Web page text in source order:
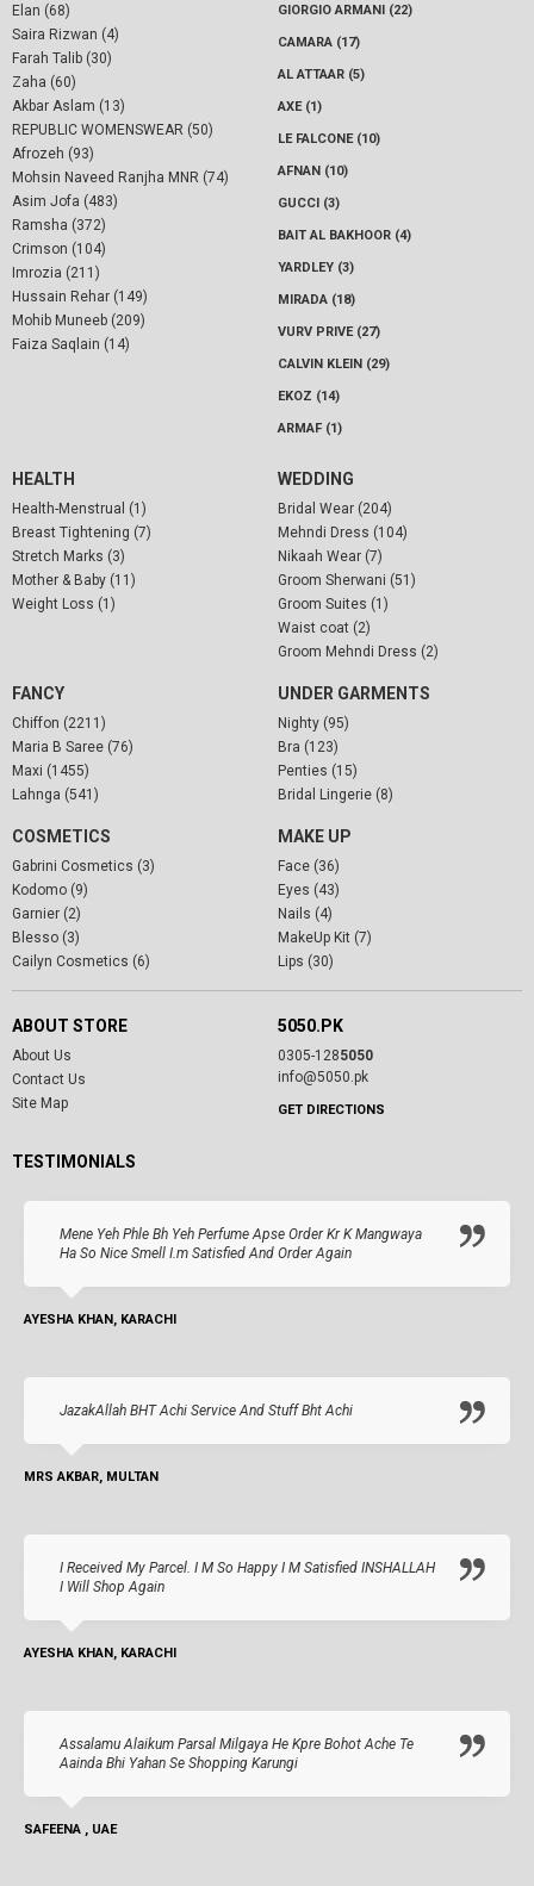
Elan (68)
Saira Rizwan (4)
Farah Talib (30)
Zaha (60)
Akbar Aslam (13)
REPUBLIC WOMENSWEAR (50)
Afrozeh (93)
Mohsin Naveed Ranjha MNR (74)
Asim Jofa (483)
Ramsha (372)
Crimson (104)
Imrozia (211)
Hussain Rehar (149)
Mohib Muneeb (209)
Faiza Saqlain (14)
GIORGIO ARMANI (22)
CAMARA (17)
AL ATTAAR (5)
AXE (1)
LE FALCONE (10)
AFNAN (10)
GUCCI (3)
BAIT AL BAKHOOR (4)
YARDLEY (3)
MIRADA (18)
VURV PRIVE (27)
CALVIN KLEIN (29)
EKOZ (14)
ARMAF (1)
HEALTH
Health-Menstrual (1)
Breast Tightening (7)
Stretch Marks (3)
Mother & Baby (11)
Weight Loss (1)
WEDDING
Bridal Wear (204)
Mehndi Dress (104)
Nikaah Wear (7)
Groom Sherwani (51)
Groom Suites (1)
Waist coat (2)
Groom Mehndi Dress (2)
FANCY
Chiffon (2211)
Maria B Saree (76)
Maxi (1455)
Lahnga (541)
UNDER GARMENTS
Nighty (95)
Bra (123)
Penties (15)
Bridal Lingerie (8)
COSMETICS
Gabrini Cosmetics (3)
Kodomo (9)
Garnier (2)
Blesso (3)
Cailyn Cosmetics (6)
MAKE UP
Face (36)
Eyes (43)
Nails (4)
MakeUp Kit (7)
Lips (30)
ABOUT STORE
About Us
Contact Us
Site Map
5050.PK
0305-1285050
info@5050.pk
GET DIRECTIONS
TESTIMONIALS
Mene Yeh Phle Bh Yeh Perfume Apse Order Kr K Mangwaya
Ha So Nice Smell I.m Satisfied And Order Again
AYESHA KHAN, KARACHI
JazakAllah BHT Achi Service And Stuff Bht Achi
MRS AKBAR, MULTAN
I Received My Parcel. I M So Happy I M Satisfied INSHALLAH
I Will Shop Again
AYESHA KHAN, KARACHI
Assalamu Alaikum Parsal Milgaya He Kpre Bohot Ache Te
Aainda Bhi Yahan Se Shopping Karungi
SAFEENA , UAE